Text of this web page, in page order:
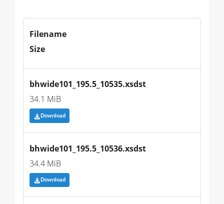
Filename
Size
bhwide101_195.5_10535.xsdst
34.1 MiB
Download
bhwide101_195.5_10536.xsdst
34.4 MiB
Download